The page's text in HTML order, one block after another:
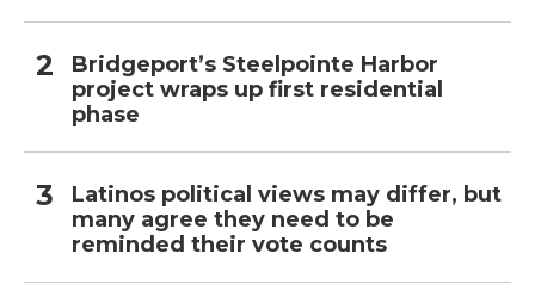
Bridgeport’s Steelpointe Harbor
project wraps up first residential
phase
Latinos political views may differ, but
many agree they need to be
reminded their vote counts